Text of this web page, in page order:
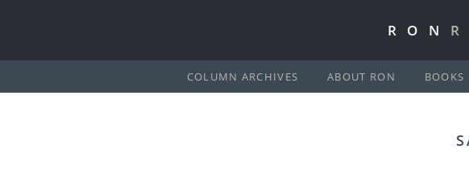
RON
COLUMN ARCHIVES ABOUT RON BOOKS